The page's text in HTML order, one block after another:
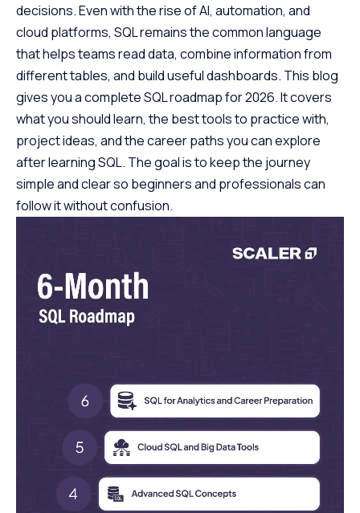
Final Verdict: Your 2026 SQL Mastery Roadmap
decisions. Even with the rise of AI, automation, and
cloud platforms, SQL remains the common language
that helps teams read data, combine information from
different tables, and build useful dashboards. This blog
gives you a complete SQL roadmap for 2026. It covers
what you should learn, the best tools to practice with,
project ideas, and the career paths you can explore
after learning SQL. The goal is to keep the journey
simple and clear so beginners and professionals can
follow it without confusion.